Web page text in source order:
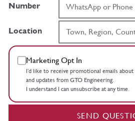
Number
Location
Marketing Opt In
I’d like to receive promotional emails about
and updates from GTO Engineering.
I understand I can unsubscribe at any time.
SEND